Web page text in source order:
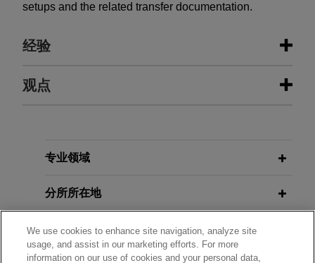
setups and the related transfer documentation.
经验
经验
Reltio, Inc., a leading master data management
their SAP and non-SAP enterprise data AI-ready.
One Equity Partners acquires
BARTEC
观点
Reporting Duties Start September
Draft EU Guidelines Clarify When AI
Systems Are High-Risk Under the AI
专业领域
分所所在地
教育背景
We use cookies to enhance site navigation, analyze site
usage, and assist in our marketing efforts. For more
information on our use of cookies and your personal data,